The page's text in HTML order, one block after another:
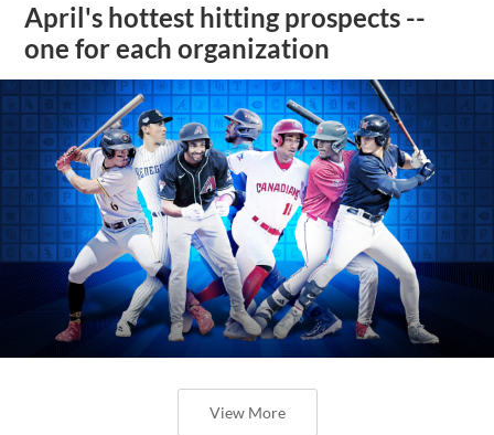
April's hottest hitting prospects --
one for each organization
View More